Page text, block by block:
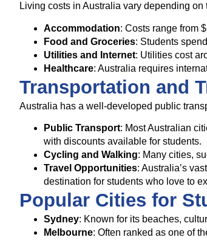
Living costs in Australia vary depending
Accommodation: Costs range from
Food and Groceries: Students
Utilities and Internet: Utilities cost
Healthcare: Australia requires
Transportation and
Australia has a well-developed public
Public Transport: Most Australian
with discounts available for students.
Cycling and Walking: Many cities,
Travel Opportunities: Australia’s
destination for students who love to
Popular Cities for
Sydney: Known for its beaches,
Melbourne: Often ranked as one of